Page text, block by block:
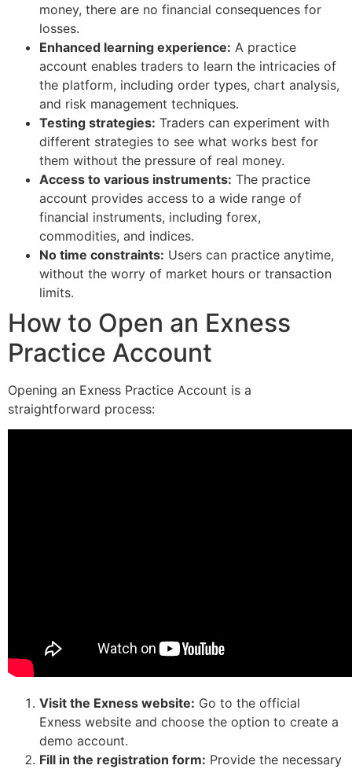
money, there are no financial consequences for
losses.
Enhanced learning experience: A practice
account enables traders to learn the intricacies of
the platform, including order types, chart analysis,
and risk management techniques.
Testing strategies: Traders can experiment with
different strategies to see what works best for
them without the pressure of real money.
Access to various instruments: The practice
account provides access to a wide range of
financial instruments, including forex,
commodities, and indices.
No time constraints: Users can practice anytime,
without the worry of market hours or transaction
limits.
How to Open an Exness
Practice Account
Opening an Exness Practice Account is a
straightforward process:
Visit the Exness website: Go to the official
Exness website and choose the option to create a
demo account.
Fill in the registration form: Provide the necessary